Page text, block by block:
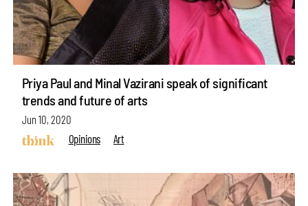
Priya Paul and Minal Vazirani speak of significant
trends and future of arts
Jun 10, 2020
Opinions
Art